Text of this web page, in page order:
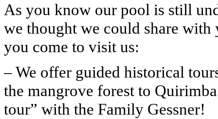
As you know our pool is still
we thought we could share
you come to visit us:
– We offer guided historical
the mangrove forest to
tour” with the Family Gessner!